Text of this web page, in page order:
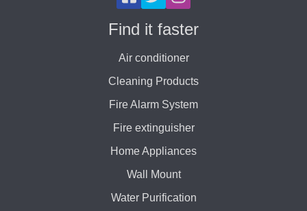
Find it faster
Air conditioner
Cleaning Products
Fire Alarm System
Fire extinguisher
Home Appliances
Wall Mount
Water Purification